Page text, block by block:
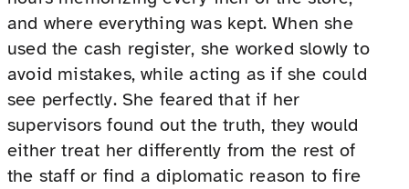
and where everything was kept. When she
used the cash register, she worked slowly to
avoid mistakes, while acting as if she could
see perfectly. She feared that if her
supervisors found out the truth, they would
either treat her differently from the rest of
the staff or find a diplomatic reason to fire